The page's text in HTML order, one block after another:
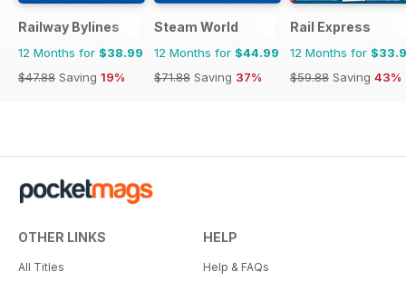
Railway Bylines
12 Months for $38.99
$47.88 Saving 19%
Steam World
12 Months for $44.99
$71.88 Saving 37%
Rail Express
12 Months for
$59.88 Saving 43%
OTHER LINKS
All Titles
HELP
Help & FAQs